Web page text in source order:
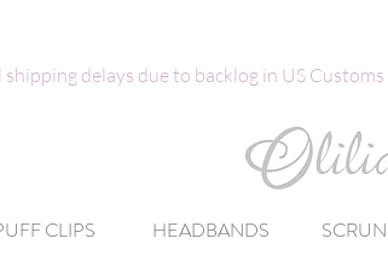
delays due to backlog in US Customs
CLIPS HEADBANDS